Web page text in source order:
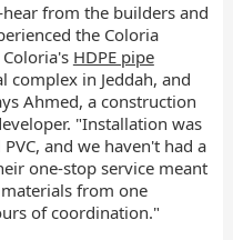
from the builders and
the Coloria
HDPE pipe
in Jeddah, and
Ahmed, a construction
"Installation was
and we haven't had a
one-stop service meant
from one
of coordination."